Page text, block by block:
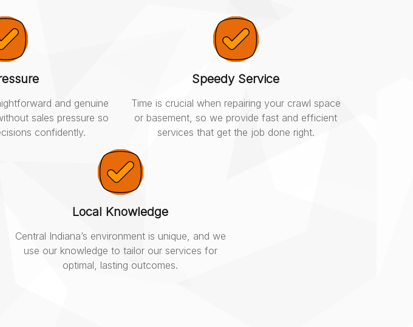
and genuine
sales pressure so
confidently.
Speedy Service
Time is crucial when repairing your crawl space
or basement, so we provide fast and efficient
services that get the job done right.
Local Knowledge
Central Indiana’s environment is unique, and we
use our knowledge to tailor our services for
optimal, lasting outcomes.